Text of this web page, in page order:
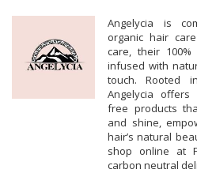
Angelycia is
organic hair
care, their
infused with
touch. Rooted
Angelycia offers
free products
and shine,
hair’s natural
shop online at
carbon neutral